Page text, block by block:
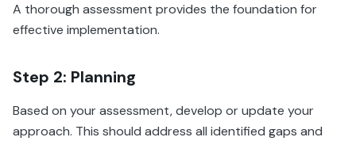
A thorough assessment provides the foundation for
effective implementation.
Step 2: Planning
Based on your assessment, develop or update your
approach. This should address all identified gaps and